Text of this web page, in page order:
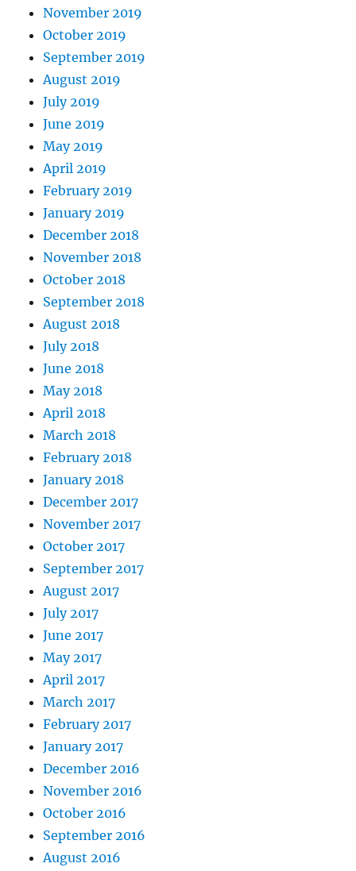
November 2019
October 2019
September 2019
August 2019
July 2019
June 2019
May 2019
April 2019
February 2019
January 2019
December 2018
November 2018
October 2018
September 2018
August 2018
July 2018
June 2018
May 2018
April 2018
March 2018
February 2018
January 2018
December 2017
November 2017
October 2017
September 2017
August 2017
July 2017
June 2017
May 2017
April 2017
March 2017
February 2017
January 2017
December 2016
November 2016
October 2016
September 2016
August 2016